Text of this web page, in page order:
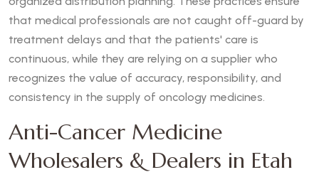
that medical professionals are not caught off-guard by
treatment delays and that the patients' care is
continuous, while they are relying on a supplier who
recognizes the value of accuracy, responsibility, and
consistency in the supply of oncology medicines.
Anti-Cancer Medicine
Wholesalers & Dealers in Etah